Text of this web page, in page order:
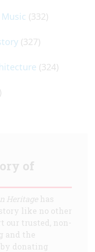
Music (332)
(327)
(324)
of
Heritagehas
like no other
our trusted, non-
and the
donating